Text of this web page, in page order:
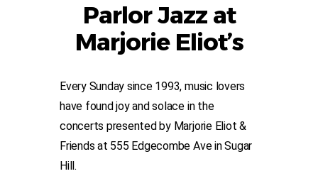
Parlor Jazz at
Marjorie Eliot’s
Every Sunday since 1993, music lovers
have found joy and solace in the
concerts presented by Marjorie Eliot &
Friends at 555 Edgecombe Ave in Sugar
Hill.